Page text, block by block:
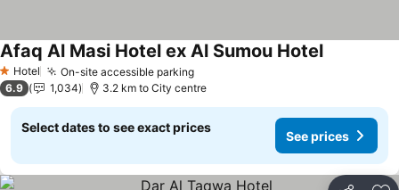
1 Stars
Hotel On-site accessible parkingSee prices
Afaq Al Masi Hotel ex Al Sumou HotelSee prices
6.9 1,034 3.2 km to City centre
Select dates to see exact prices
See prices